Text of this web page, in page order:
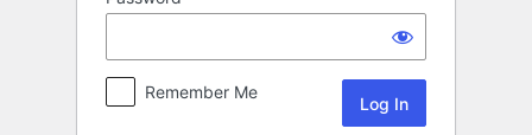
Remember Me